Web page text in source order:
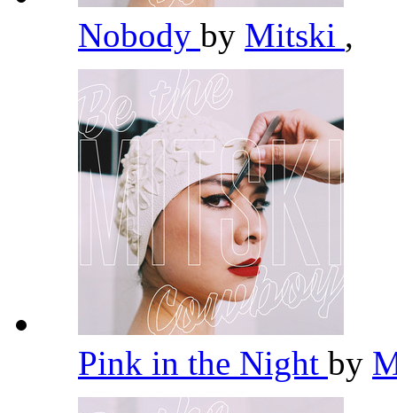
Nobody by Mitski ,
Pink in the Night by